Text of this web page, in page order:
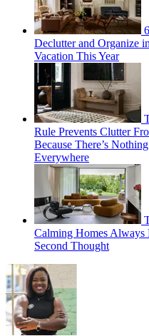
Declutter and Organize
Vacation This Year
Rule Prevents Clutter
Because There’s
Everywhere
Calming Homes Always
Second Thought